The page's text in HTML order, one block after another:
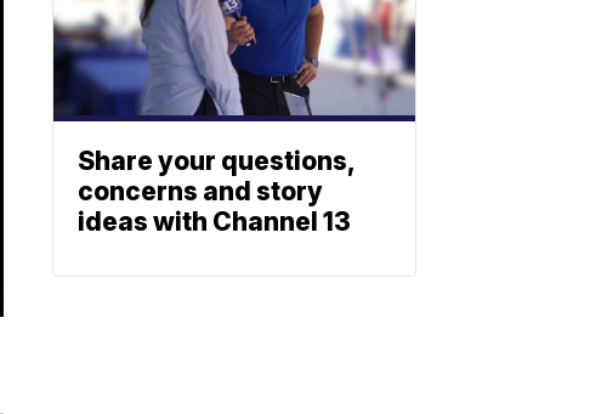
Share your questions,
concerns and story
ideas with Channel 13